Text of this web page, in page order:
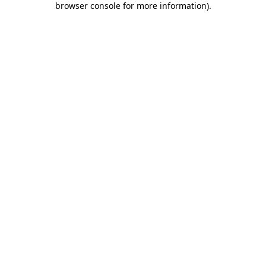
browser console for more information).